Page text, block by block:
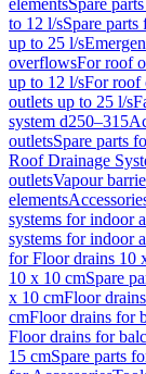
elementsSpare
to 12 l/sSpare
up to 25 l/s
overflowsFor roof
up to 12 l/sFor roof
outlets up to 25 l/s
system d250–315
outletsSpare parts
Roof Drainage
outletsVapour
elements
systems for indoor
systems for indoor
for Floor drains 10
10 x 10 cmSpare
x 10 cmFloor
cmFloor drains for
Floor drains for
15 cmSpare parts